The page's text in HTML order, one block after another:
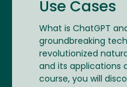
Use Cases
What is ChatGPT
groundbreaking
revolutionized
and its applications
course, you will